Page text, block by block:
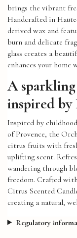
brings the vibrant
Handcrafted in
derived wax and
burn and delicate
glass creates a
enhances your
A
inspired by
Inspired by
of Provence, the
citrus fruits with
uplifting scent.
wandering through
freedom. Crafted
Citrus Scented
creating a natural,
Regulatory